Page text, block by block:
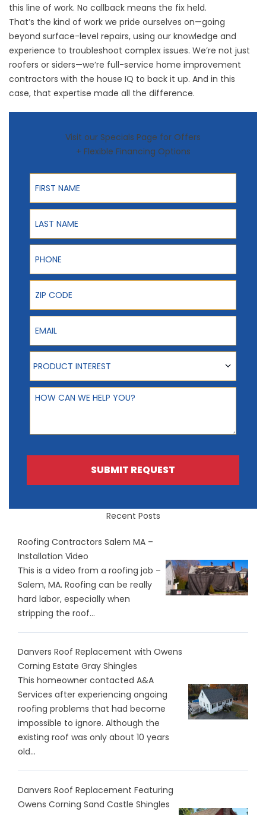
this line of work. No callback means the fix held.
That’s the kind of work we pride ourselves on—going
beyond surface-level repairs, using our knowledge and
experience to troubleshoot complex issues. We’re not just
roofers or siders—we’re full-service home improvement
contractors with the house IQ to back it up. And in this
case, that expertise made all the difference.
Visit our Specials Page for Offers
+ Flexible Financing Options
First Name
Last Name
Phone
ZIP Code
Email
Product Interest
PRODUCT INTEREST
How can we help you?
SUBMIT REQUEST
Recent Posts
Roofing Contractors Salem MA –
Installation Video
This is a video from a roofing job –
Salem, MA. Roofing can be really
hard labor, especially when
stripping the roof...
Danvers Roof Replacement with Owens
Corning Estate Gray Shingles
This homeowner contacted A&A
Services after experiencing ongoing
roofing problems that had become
impossible to ignore. Although the
existing roof was only about 10 years
old...
Danvers Roof Replacement Featuring
Owens Corning Sand Castle Shingles